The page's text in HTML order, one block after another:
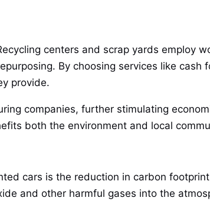
centers and scrap yards employ
By choosing services like cash
provide.
companies, further stimulating
both the environment and local
cars is the reduction in carbon
and other harmful gases into the